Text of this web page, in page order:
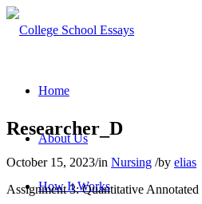
Home
About Us
How It Works
Researcher_D
October 15, 2023/in Nursing /by elias
Assignment 3: Quantitative